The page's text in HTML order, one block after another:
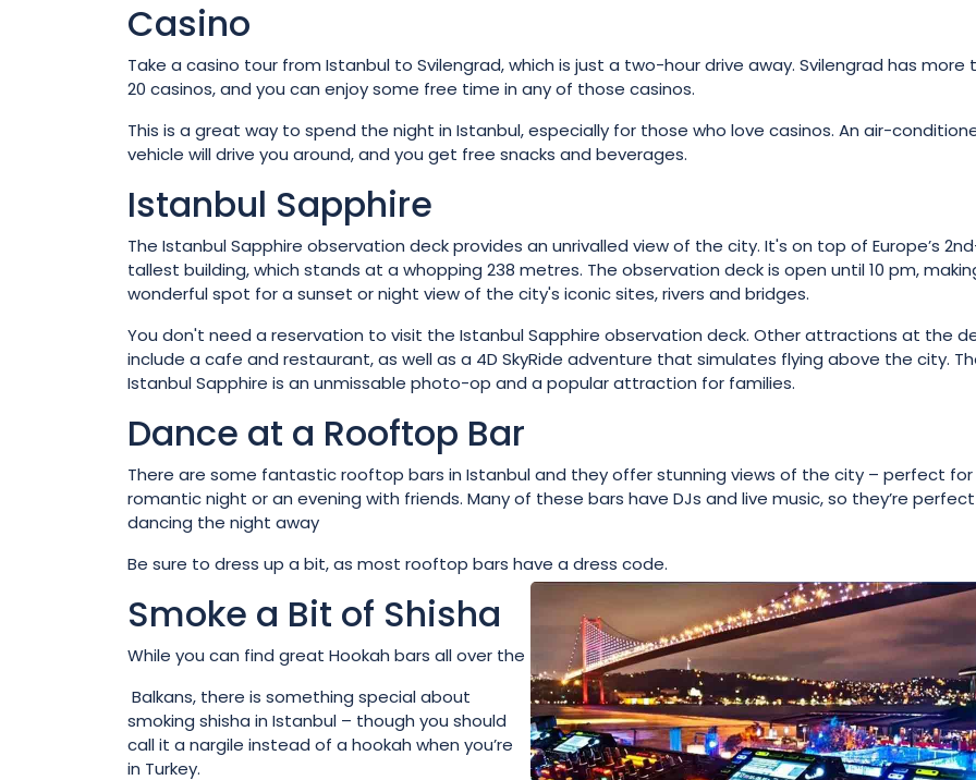
Casino
Take a casino tour from Istanbul to Svilengrad, which is just a two-hour drive away. Svilengrad has more
20 casinos, and you can enjoy some free time in any of those casinos.
This is a great way to spend the night in Istanbul, especially for those who love casinos. An air-
vehicle will drive you around, and you get free snacks and beverages.
Istanbul Sapphire
The Istanbul Sapphire observation deck provides an unrivalled view of the city. It's on top of Europe’s
tallest building, which stands at a whopping 238 metres. The observation deck is open until 10 pm,
wonderful spot for a sunset or night view of the city's iconic sites, rivers and bridges.
You don't need a reservation to visit the Istanbul Sapphire observation deck. Other attractions at the
include a cafe and restaurant, as well as a 4D SkyRide adventure that simulates flying above the city.
Istanbul Sapphire is an unmissable photo-op and a popular attraction for families.
Dance at a Rooftop Bar
There are some fantastic rooftop bars in Istanbul and they offer stunning views of the city – perfect for
romantic night or an evening with friends. Many of these bars have DJs and live music, so they’re
dancing the night away
Be sure to dress up a bit, as most rooftop bars have a dress code.
Smoke a Bit of Shisha
While you can find great Hookah bars all over the
Balkans, there is something special about
smoking shisha in Istanbul – though you should
call it a nargile instead of a hookah when you’re
in Turkey.